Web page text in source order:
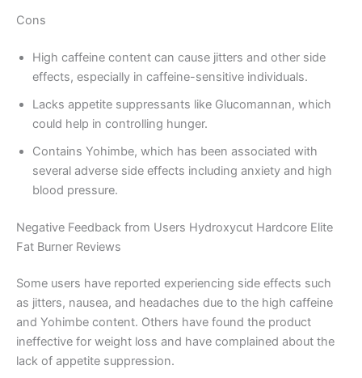
Cons
High caffeine content can cause jitters and other side
effects, especially in caffeine-sensitive individuals.
Lacks appetite suppressants like Glucomannan, which
could help in controlling hunger.
Contains Yohimbe, which has been associated with
several adverse side effects including anxiety and high
blood pressure.
Negative Feedback from Users Hydroxycut Hardcore Elite
Fat Burner Reviews
Some users have reported experiencing side effects such
as jitters, nausea, and headaches due to the high caffeine
and Yohimbe content. Others have found the product
ineffective for weight loss and have complained about the
lack of appetite suppression.